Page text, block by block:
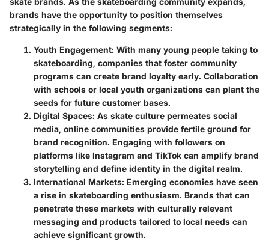
brands have the opportunity to position themselves
strategically in the following segments:
Youth Engagement: With many young people taking to
skateboarding, companies that foster community
programs can create brand loyalty early. Collaboration
with schools or local youth organizations can plant the
seeds for future customer bases.
Digital Spaces: As skate culture permeates social
media, online communities provide fertile ground for
brand recognition. Engaging with followers on
platforms like Instagram and TikTok can amplify brand
storytelling and define identity in the digital realm.
International Markets: Emerging economies have seen
a rise in skateboarding enthusiasm. Brands that can
penetrate these markets with culturally relevant
messaging and products tailored to local needs can
achieve significant growth.